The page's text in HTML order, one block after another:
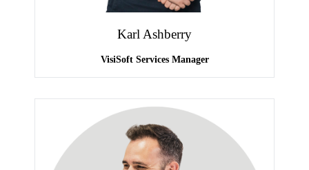
Karl Ashberry
VisiSoft Services Manager